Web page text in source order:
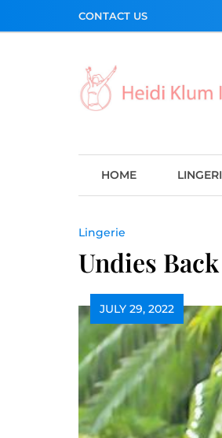
CONTACT US
HOME
Lingerie
Undies
JULY 29, 2022